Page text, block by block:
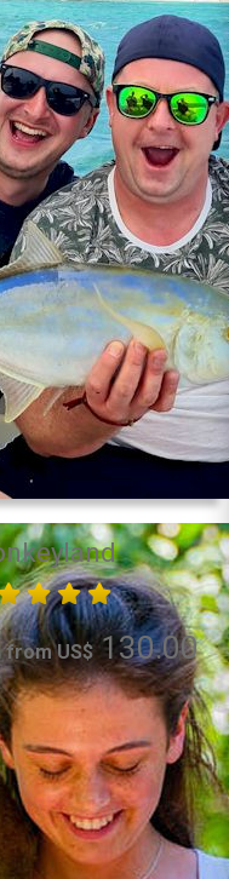
US$130.00